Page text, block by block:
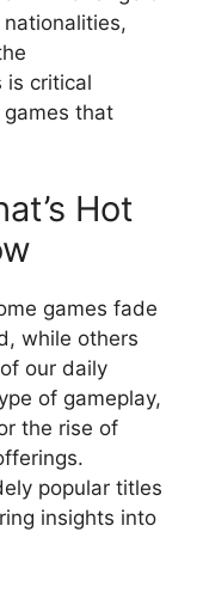
is critical
that
Hot
games fade
while others
our daily
of gameplay,
the rise of
popular titles
insights into